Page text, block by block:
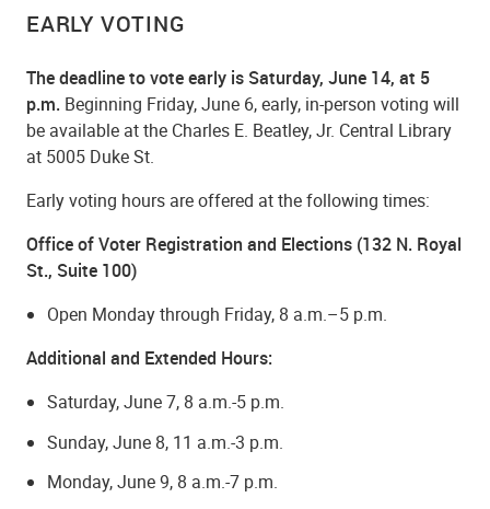
EARLY VOTING
The deadline to vote early is Saturday, June 14, at 5
p.m. Beginning Friday, June 6, early, in-person voting will
be available at the Charles E. Beatley, Jr. Central Library
at 5005 Duke St.
Early voting hours are offered at the following times:
Office of Voter Registration and Elections (132 N. Royal
St., Suite 100)
Open Monday through Friday, 8 a.m.–5 p.m.
Additional and Extended Hours:
Saturday, June 7, 8 a.m.-5 p.m.
Sunday, June 8, 11 a.m.-3 p.m.
Monday, June 9, 8 a.m.-7 p.m.